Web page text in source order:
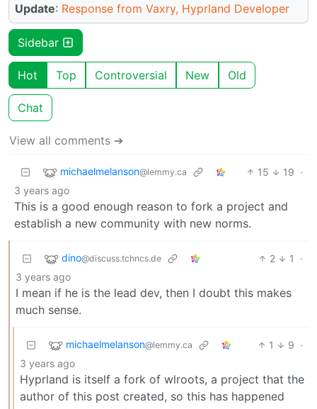
Update: Response from Vaxry, Hyprland Developer
Sidebar
Hot Top Controversial New Old
Chat
View all comments ➔
michaelmelanson@lemmy.ca 15 19 ·
3 years ago
This is a good enough reason to fork a project and
establish a new community with new norms.
dino@discuss.tchncs.de 2 1
·
3 years ago
I mean if he is the lead dev, then I doubt this makes
much sense.
michaelmelanson@lemmy.ca 1 9 ·
3 years ago
Hyprland is itself a fork of wlroots, a project that the
author of this post created, so this has happened